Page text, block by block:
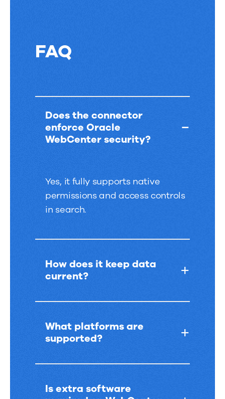
FAQ
FAQ
Does the connector
enforce Oracle
WebCenter security?
Yes, it fully supports native
permissions and access controls
in search.
How does it keep data
current?
What platforms are
supported?
Is extra software